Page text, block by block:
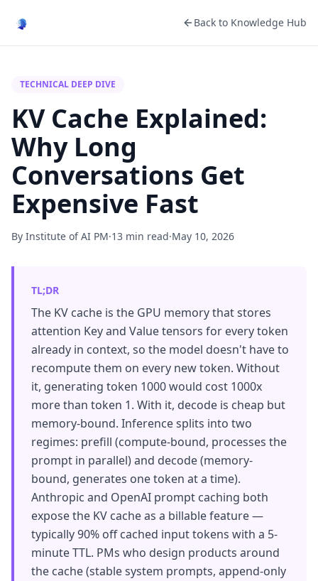
Back to Knowledge Hub
TECHNICAL DEEP DIVE
KV Cache Explained:
Why Long
Conversations Get
Expensive Fast
By Institute of AI PM·13 min read·May 10, 2026
TL;DR
The KV cache is the GPU memory that stores
attention Key and Value tensors for every token
already in context, so the model doesn't have to
recompute them on every new token. Without
it, generating token 1000 would cost 1000x
more than token 1. With it, decode is cheap but
memory-bound. Inference splits into two
regimes: prefill (compute-bound, processes the
prompt in parallel) and decode (memory-
bound, generates one token at a time).
Anthropic and OpenAI prompt caching both
expose the KV cache as a billable feature —
typically 90% off cached input tokens with a 5-
minute TTL. PMs who design products around
the cache (stable system prompts, append-only